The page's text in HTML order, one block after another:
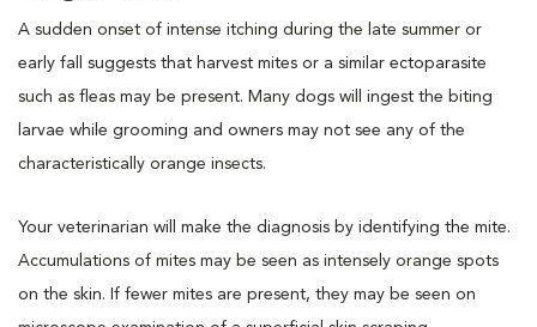
A sudden onset of intense itching during the late summer or
early fall suggests that harvest mites or a similar ectoparasite
such as fleas may be present. Many dogs will ingest the biting
larvae while grooming and owners may not see any of the
characteristically orange insects.
Your veterinarian will make the diagnosis by identifying the mite.
Accumulations of mites may be seen as intensely orange spots
on the skin. If fewer mites are present, they may be seen on